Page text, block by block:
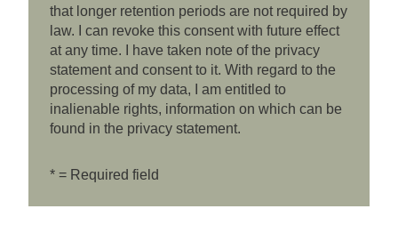
that longer retention periods are not required by
law. I can revoke this consent with future effect
at any time. I have taken note of the privacy
statement and consent to it. With regard to the
processing of my data, I am entitled to
inalienable rights, information on which can be
found in the privacy statement.
* = Required field